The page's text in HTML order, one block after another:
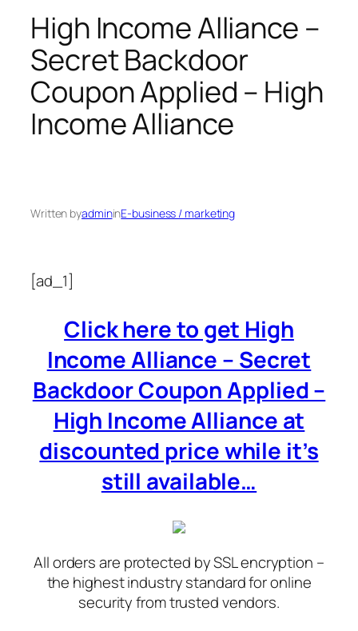
High Income Alliance –
Secret Backdoor
Coupon Applied – High
Income Alliance
Written byadmininE-business / marketing
[ad_1]
Click here to get High
Income Alliance – Secret
Backdoor Coupon Applied –
High Income Alliance at
discounted price while it’s
still available…
All orders are protected by SSL encryption –
the highest industry standard for online
security from trusted vendors.